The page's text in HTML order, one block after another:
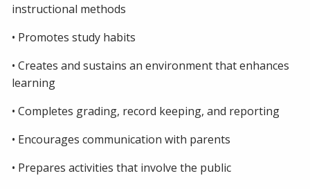
instructional methods
• Promotes study habits
• Creates and sustains an environment that enhances
learning
• Completes grading, record keeping, and reporting
• Encourages communication with parents
• Prepares activities that involve the public